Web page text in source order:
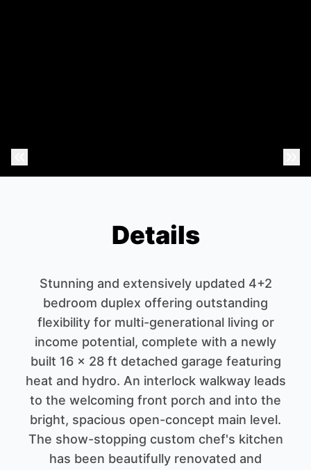
Details
Stunning and extensively updated 4+2
bedroom duplex offering outstanding
flexibility for multi-generational living or
income potential, complete with a newly
built 16 x 28 ft detached garage featuring
heat and hydro. An interlock walkway leads
to the welcoming front porch and into the
bright, spacious open-concept main level.
The show-stopping custom chef's kitchen
has been beautifully renovated and